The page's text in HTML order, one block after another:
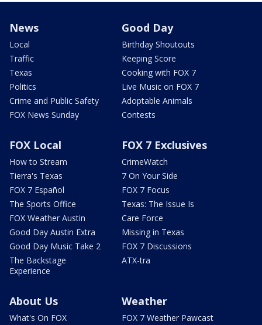
News
Local
Traffic
Texas
Politics
Crime and Public Safety
FOX News Sunday
Good Day
Birthday Shoutouts
Keeping Score
Cooking with FOX 7
Live Music on FOX 7
Adoptable Animals
Contests
FOX Local
How to Stream
Tierra's Texas
FOX 7 Español
The Sports Office
FOX Weather Austin
Good Day Austin Extra
Good Day Music Take 2
The Backstage
Experience
FOX 7 Exclusives
CrimeWatch
7 On Your Side
FOX 7 Focus
Texas: The Issue Is
Care Force
Missing in Texas
FOX 7 Discussions
ATX-tra
About Us
What's On FOX
Weather
FOX 7 Weather Pawcast